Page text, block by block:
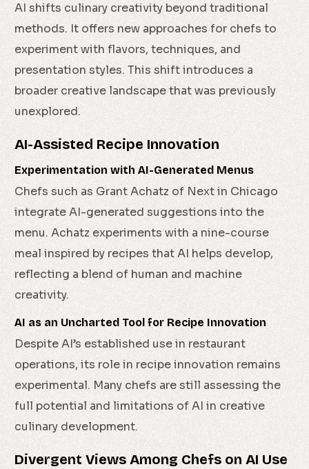
AI shifts culinary creativity beyond traditional
methods. It offers new approaches for chefs to
experiment with flavors, techniques, and
presentation styles. This shift introduces a
broader creative landscape that was previously
unexplored.
AI-Assisted Recipe Innovation
Experimentation with AI-Generated Menus
Chefs such as Grant Achatz of Next in Chicago
integrate AI-generated suggestions into the
menu. Achatz experiments with a nine-course
meal inspired by recipes that AI helps develop,
reflecting a blend of human and machine
creativity.
AI as an Uncharted Tool for Recipe Innovation
Despite AI’s established use in restaurant
operations, its role in recipe innovation remains
experimental. Many chefs are still assessing the
full potential and limitations of AI in creative
culinary development.
Divergent Views Among Chefs on AI Use